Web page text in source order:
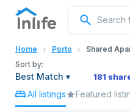
English
Portuguese
Italian
Home Porto
Shared
Sort by:
Best Match ▾ 181
All listings Featured